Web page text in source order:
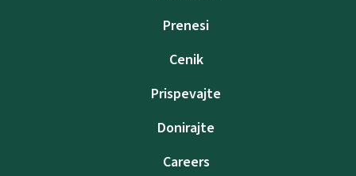
Prenesi
Cenik
Prispevajte
Donirajte
Careers